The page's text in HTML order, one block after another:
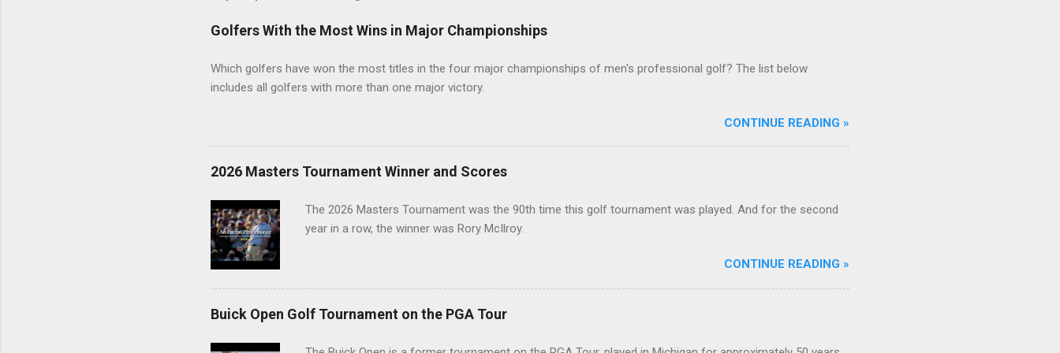
Golfers With the Most Wins in Major Championships
Which golfers have won the most titles in the four major championships of men's professional golf? The list below
includes all golfers with more than one major victory.
CONTINUE READING »
2026 Masters Tournament Winner and Scores
The 2026 Masters Tournament was the 90th time this golf tournament was played. And for the second
year in a row, the winner was Rory McIlroy.
CONTINUE READING »
Buick Open Golf Tournament on the PGA Tour